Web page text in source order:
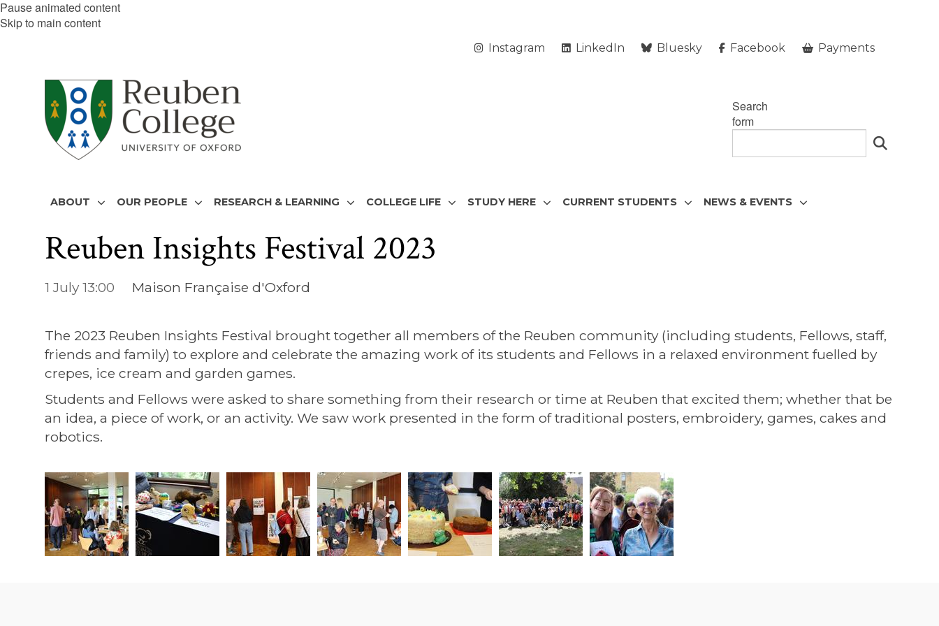
Pause animated content
Skip to main content
Instagram LinkedIn Bluesky Facebook Payments
Search
form
ABOUT OUR PEOPLE RESEARCH & LEARNING COLLEGE LIFE STUDY HERE CURRENT STUDENTS NEWS & EVENTS
Reuben Insights Festival 2023
1 July 13:00 Maison Française d'Oxford
The 2023 Reuben Insights Festival brought together all members of the Reuben community (including students, Fellows, staff,
friends and family) to explore and celebrate the amazing work of its students and Fellows in a relaxed environment fuelled by
crepes, ice cream and garden games.
Students and Fellows were asked to share something from their research or time at Reuben that excited them; whether that be
an idea, a piece of work, or an activity. We saw work presented in the form of traditional posters, embroidery, games, cakes and
robotics.